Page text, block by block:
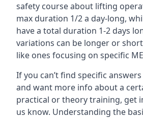
safety course about lifting
max duration 1/2 a day-long,
have a total duration 1-2 days
variations can be longer or
like ones focusing on specific
If you can’t find specific
and want more info about a
practical or theory training, get
us know. Understanding the